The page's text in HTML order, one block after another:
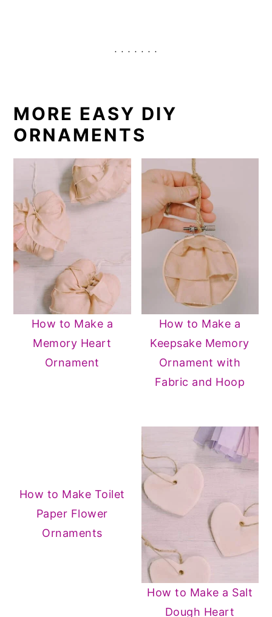
. . . . . . .
MORE EASY DIY
ORNAMENTS
How to Make a
Memory Heart
Ornament
How to Make a
Keepsake Memory
Ornament with
Fabric and Hoop
How to Make Toilet
Paper Flower
Ornaments
How to Make a Salt
Dough Heart